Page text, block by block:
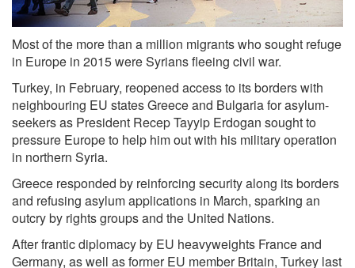
Most of the more than a million migrants who sought refuge
in Europe in 2015 were Syrians fleeing civil war.
Turkey, in February, reopened access to its borders with
neighbouring EU states Greece and Bulgaria for asylum-
seekers as President Recep Tayyip Erdogan sought to
pressure Europe to help him out with his military operation
in northern Syria.
Greece responded by reinforcing security along its borders
and refusing asylum applications in March, sparking an
outcry by rights groups and the United Nations.
After frantic diplomacy by EU heavyweights France and
Germany, as well as former EU member Britain, Turkey last